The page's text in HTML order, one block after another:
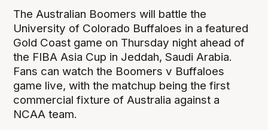
The Australian Boomers will battle the
University of Colorado Buffaloes in a featured
Gold Coast game on Thursday night ahead of
the FIBA Asia Cup in Jeddah, Saudi Arabia.
Fans can watch the Boomers v Buffaloes
game live, with the matchup being the first
commercial fixture of Australia against a
NCAA team.